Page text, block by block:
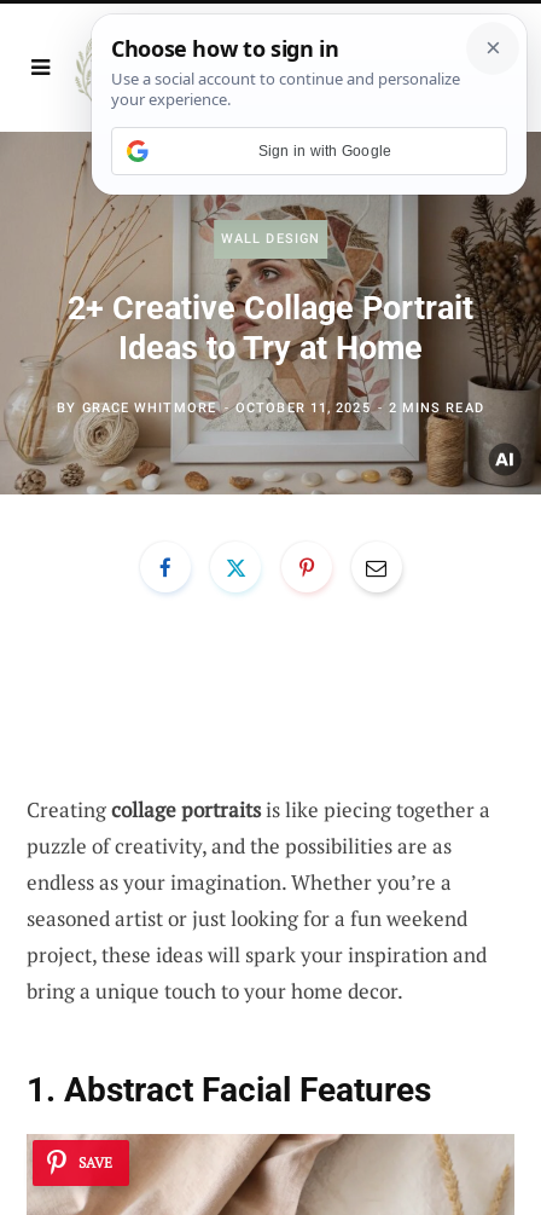
WALL DESIGN
2+ Creative Collage Portrait
Ideas to Try at Home
BY GRACE WHITMORE OCTOBER 11, 2025 2 MINS READ
Creatingcollage portraitsis like piecing together a
puzzle of creativity, and the possibilities are as
endless as your imagination. Whether you’re a
seasoned artist or just looking for a fun weekend
project, these ideas will spark your inspiration and
bring a unique touch to your home decor.
1. Abstract Facial Features
SAVE
Sign in with Google